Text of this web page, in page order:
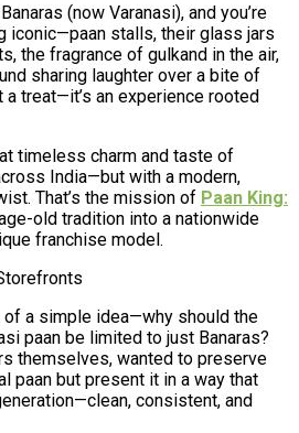
(now Varanasi), and you’re
iconic—paan stalls, their glass jars
the fragrance of gulkand in the air,
sharing laughter over a bite of
a treat—it’s an experience rooted
timeless charm and taste of
India—but with a modern,
That’s the mission of Paan King:
old tradition into a nationwide
franchise model.
of a simple idea—why should the
paan be limited to just Banaras?
themselves, wanted to preserve
paan but present it in a way that
consistent, and